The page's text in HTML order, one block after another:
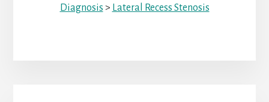
Diagnosis > Lateral Recess Stenosis